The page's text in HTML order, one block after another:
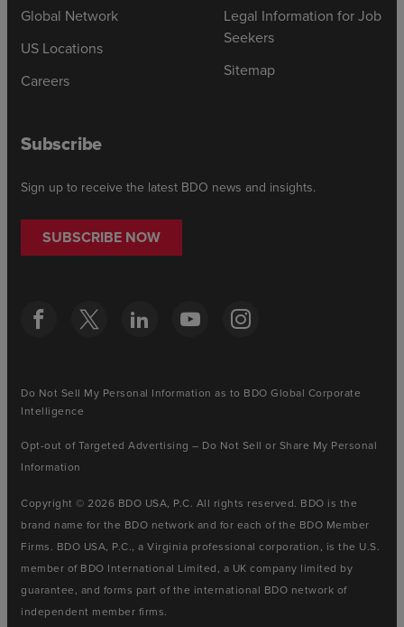
Global Network
US Locations
Careers
Legal Information for Job
Seekers
Sitemap
Subscribe
Sign up to receive the latest BDO news and insights.
SUBSCRIBE NOW
Do Not Sell My Personal Information as to BDO Global Corporate
Intelligence
Opt-out of Targeted Advertising – Do Not Sell or Share My Personal
Information
Copyright © 2026 BDO USA, P.C. All rights reserved. BDO is the
brand name for the BDO network and for each of the BDO Member
Firms. BDO USA, P.C., a Virginia professional corporation, is the U.S.
member of BDO International Limited, a UK company limited by
guarantee, and forms part of the international BDO network of
independent member firms.